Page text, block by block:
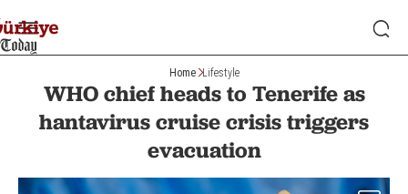
Home Lifestyle
WHO chief heads to Tenerife as
hantavirus cruise crisis triggers
evacuation